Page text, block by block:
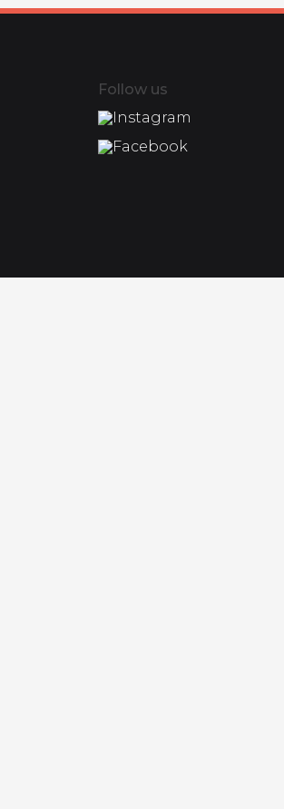
Follow us
Instagram
Facebook